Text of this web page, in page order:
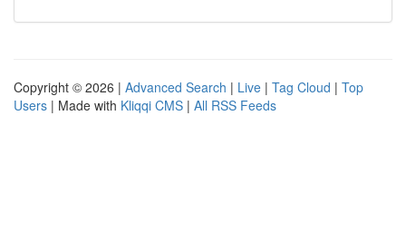
Copyright © 2026 | Advanced Search | Live | Tag Cloud | Top
Users | Made with Kliqqi CMS | All RSS Feeds